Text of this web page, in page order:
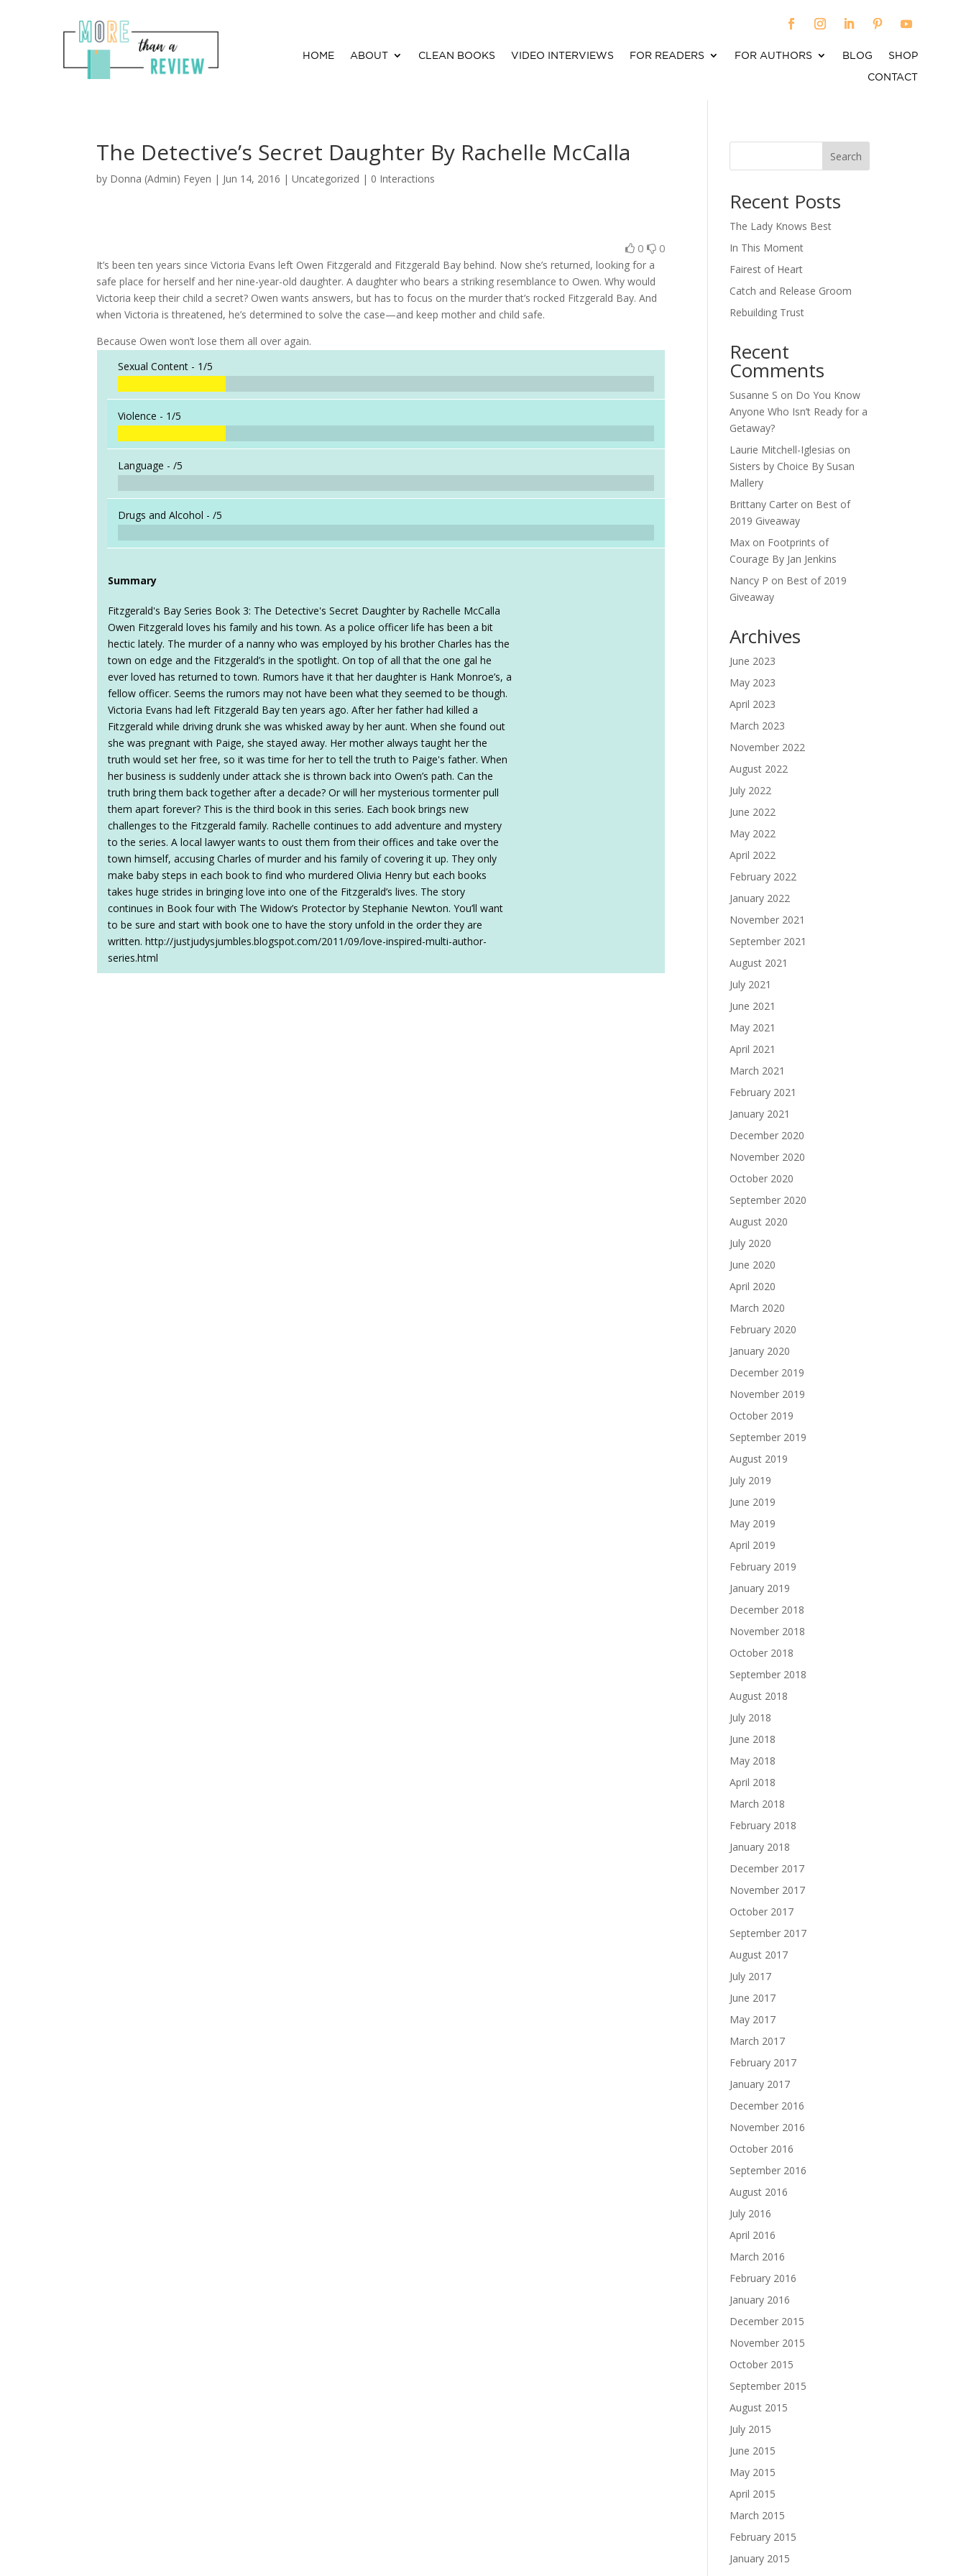
HOME ABOUT CLEAN BOOKS VIDEO INTERVIEWS FOR READERS FOR AUTHORS BLOG
SHOP
CONTACT
The Detective’s Secret Daughter By Rachelle McCalla
by Donna (Admin) Feyen | Jun 14, 2016 | Uncategorized | 0 Interactions
0 0
It’s been ten years since Victoria Evans left Owen Fitzgerald and Fitzgerald Bay behind. Now she’s returned, looking for a
safe place for herself and her nine-year-old daughter. A daughter who bears a striking resemblance to Owen. Why would
Victoria keep their child a secret? Owen wants answers, but has to focus on the murder that’s rocked Fitzgerald Bay. And
when Victoria is threatened, he’s determined to solve the case—and keep mother and child safe.
Because Owen won’t lose them all over again.
Sexual Content - 1/5
Violence - 1/5
Language -/5
Drugs and Alcohol -/5
Summary
Fitzgerald's Bay Series Book 3: The Detective's Secret Daughter by Rachelle McCalla
Owen Fitzgerald loves his family and his town. As a police officer life has been a bit
hectic lately. The murder of a nanny who was employed by his brother Charles has the
town on edge and the Fitzgerald’s in the spotlight. On top of all that the one gal he
ever loved has returned to town. Rumors have it that her daughter is Hank Monroe’s, a
fellow officer. Seems the rumors may not have been what they seemed to be though.
Victoria Evans had left Fitzgerald Bay ten years ago. After her father had killed a
Fitzgerald while driving drunk she was whisked away by her aunt. When she found out
she was pregnant with Paige, she stayed away. Her mother always taught her the
truth would set her free, so it was time for her to tell the truth to Paige's father. When
her business is suddenly under attack she is thrown back into Owen’s path. Can the
truth bring them back together after a decade? Or will her mysterious tormenter pull
them apart forever? This is the third book in this series. Each book brings new
challenges to the Fitzgerald family. Rachelle continues to add adventure and mystery
to the series. A local lawyer wants to oust them from their offices and take over the
town himself, accusing Charles of murder and his family of covering it up. They only
make baby steps in each book to find who murdered Olivia Henry but each books
takes huge strides in bringing love into one of the Fitzgerald’s lives. The story
continues in Book four with The Widow’s Protector by Stephanie Newton. You’ll want
to be sure and start with book one to have the story unfold in the order they are
written. http://justjudysjumbles.blogspot.com/2011/09/love-inspired-multi-author-
series.html
Search
Recent Posts
The Lady Knows Best
In This Moment
Fairest of Heart
Catch and Release Groom
Rebuilding Trust
Recent
Comments
Susanne S on Do You Know
Anyone Who Isn’t Ready for a
Getaway?
Laurie Mitchell-Iglesias on
Sisters by Choice By Susan
Mallery
Brittany Carter on Best of
2019 Giveaway
Max on Footprints of
Courage By Jan Jenkins
Nancy P on Best of 2019
Giveaway
Archives
June 2023
May 2023
April 2023
March 2023
November 2022
August 2022
July 2022
June 2022
May 2022
April 2022
February 2022
January 2022
November 2021
September 2021
August 2021
July 2021
June 2021
May 2021
April 2021
March 2021
February 2021
January 2021
December 2020
November 2020
October 2020
September 2020
August 2020
July 2020
June 2020
April 2020
March 2020
February 2020
January 2020
December 2019
November 2019
October 2019
September 2019
August 2019
July 2019
June 2019
May 2019
April 2019
February 2019
January 2019
December 2018
November 2018
October 2018
September 2018
August 2018
July 2018
June 2018
May 2018
April 2018
March 2018
February 2018
January 2018
December 2017
November 2017
October 2017
September 2017
August 2017
July 2017
June 2017
May 2017
March 2017
February 2017
January 2017
December 2016
November 2016
October 2016
September 2016
August 2016
July 2016
April 2016
March 2016
February 2016
January 2016
December 2015
November 2015
October 2015
September 2015
August 2015
July 2015
June 2015
May 2015
April 2015
March 2015
February 2015
January 2015